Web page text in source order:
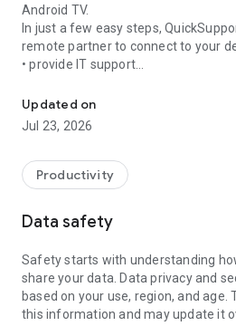
Android TV.
In just a few easy steps,
remote partner to connect to your
• provide IT support
• communicate with you via chat
• view device information
• adjust WIFI settings, and much
web browser or mobile).
TeamViewer applies the highest
access to your device and
To establish a connection to your
following:
1. Open the app on your screen.
established if the app is running in
Updated on
Jul 23, 2026
Productivity
Data safety
Safety starts with understanding
share your data. Data privacy and
based on your use, region, and age.
this information and may update it